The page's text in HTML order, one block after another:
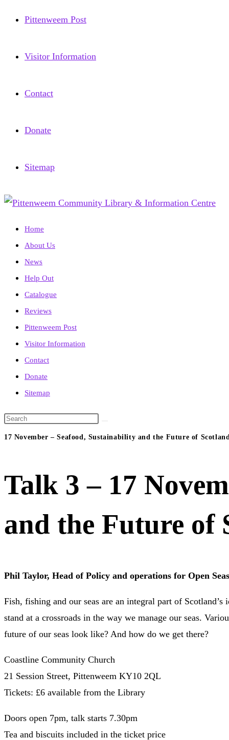
Pittenweem Post
Visitor Information
Contact
Donate
Sitemap
Home
About Us
News
Help Out
Catalogue
Reviews
Pittenweem Post
Visitor Information
Contact
Donate
Sitemap
Search
this
17 November – Seafood, Sustainability and the Future of
Talk 3 – 17
and the Future of
Phil Taylor, Head of Policy and operations for Open
Fish, fishing and our seas are an integral part of
stand at a crossroads in the way we manage our seas.
future of our seas look like? And how do we get there?
Coastline Community Church
21 Session Street, Pittenweem KY10 2QL
Tickets: £6 available from the Library
Doors open 7pm, talk starts 7.30pm
Tea and biscuits included in the ticket price